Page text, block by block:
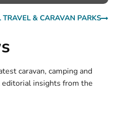
& CARAVAN PARKS
caravan, camping and
insights from the